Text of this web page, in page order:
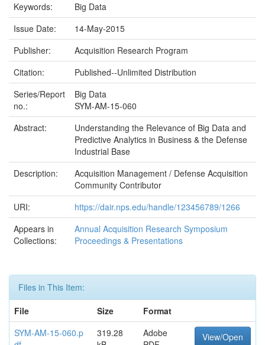
Keywords:
Big Data
Issue Date:
14-May-2015
Publisher:
Acquisition Research Program
Citation:
Published--Unlimited Distribution
Series/Report
no.:
Big Data
SYM-AM-15-060
Abstract:
Understanding the Relevance of Big Data and
Predictive Analytics in Business & the Defense
Industrial Base
Description:
Acquisition Management / Defense Acquisition
Community Contributor
URI:
https://dair.nps.edu/handle/123456789/1266
Appears in
Collections:
Annual Acquisition Research Symposium
Proceedings & Presentations
Files in This Item:
File
Size
Format
SYM-AM-15-060.p
319.28
Adobe
View/Open